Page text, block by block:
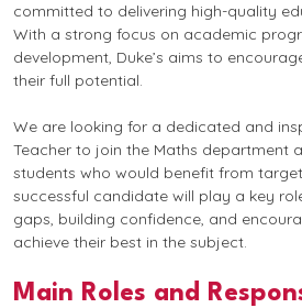
committed to delivering high-quality
With a strong focus on academic
development, Duke’s aims to
their full potential.
We are looking for a dedicated and
Teacher to join the Maths department
students who would benefit from
successful candidate will play a key
gaps, building confidence, and
achieve their best in the subject.
Main Roles and